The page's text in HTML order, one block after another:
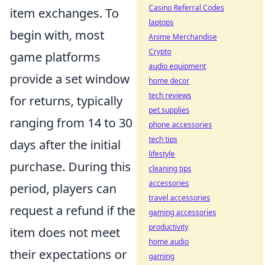
item exchanges. To
begin with, most
game platforms
provide a set window
for returns, typically
ranging from 14 to 30
days after the initial
purchase. During this
period, players can
request a refund if the
item does not meet
their expectations or
Casino Referral Codes
laptops
Anime Merchandise
Crypto
audio equipment
home decor
tech reviews
pet supplies
phone accessories
tech tips
lifestyle
cleaning tips
accessories
travel accessories
gaming accessories
productivity
home audio
gaming